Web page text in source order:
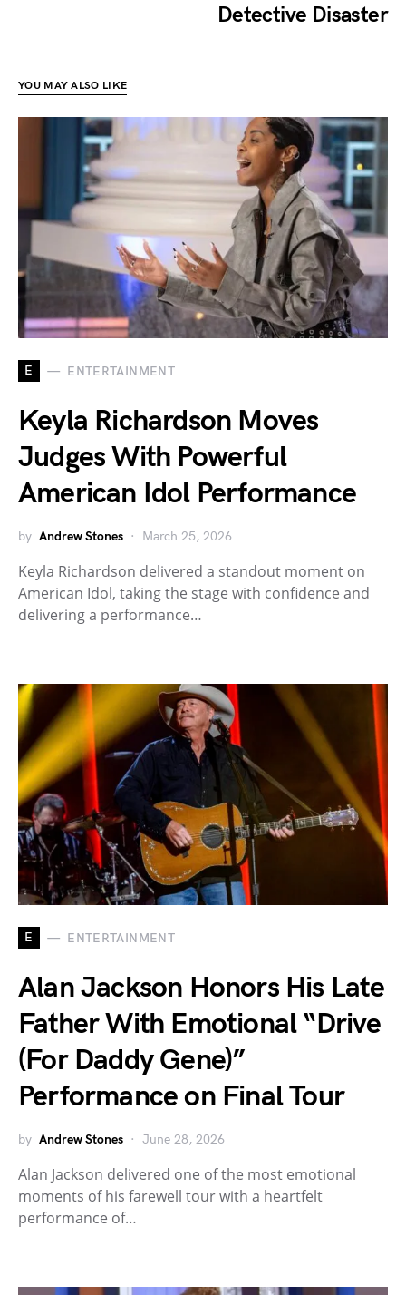
Detective Disaster
YOU MAY ALSO LIKE
E ENTERTAINMENT
Keyla Richardson Moves
Judges With Powerful
American Idol Performance
by Andrew Stones March 25, 2026
Keyla Richardson delivered a standout moment on
American Idol, taking the stage with confidence and
delivering a performance…
E ENTERTAINMENT
Alan Jackson Honors His Late
Father With Emotional “Drive
(For Daddy Gene)”
Performance on Final Tour
by Andrew Stones June 28, 2026
Alan Jackson delivered one of the most emotional
moments of his farewell tour with a heartfelt
performance of…